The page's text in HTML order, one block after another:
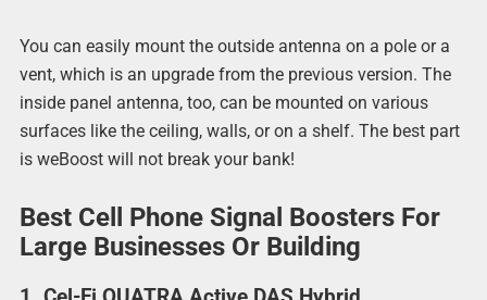
You can easily mount the outside antenna on a pole or a
vent, which is an upgrade from the previous version. The
inside panel antenna, too, can be mounted on various
surfaces like the ceiling, walls, or on a shelf. The best part
is weBoost will not break your bank!
Best Cell Phone Signal Boosters For
Large Businesses Or Building